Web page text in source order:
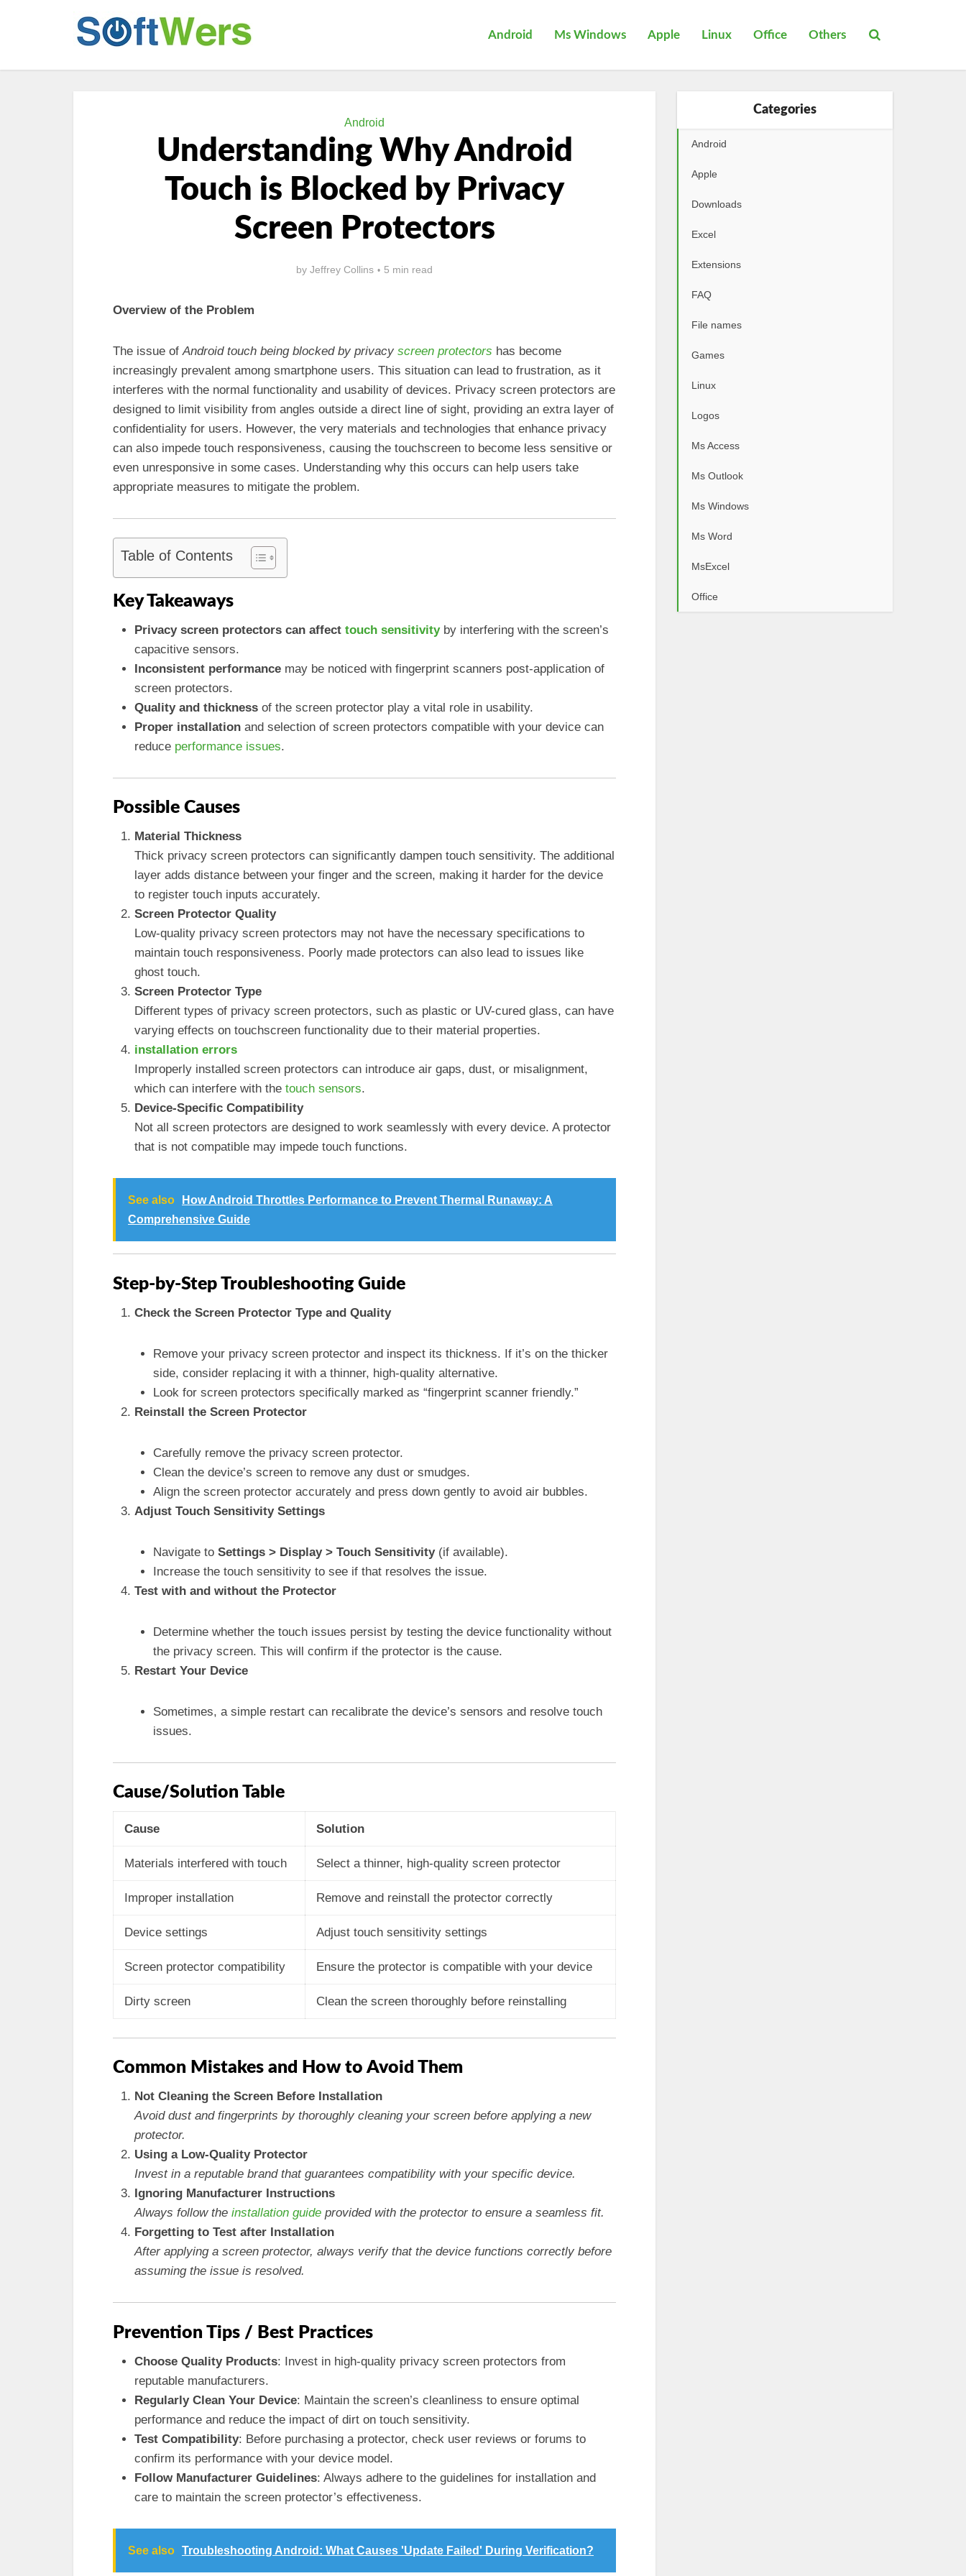
Android Ms Windows Apple Linux Office Others
Android
Understanding Why Android
Touch is Blocked by Privacy
Screen Protectors
by Jeffrey Collins 5 min read
Overview of the Problem
The issue ofAndroid touch being blocked by privacy screen protectors has become
increasingly prevalent among smartphone users. This situation can lead to frustration, as it
interferes with the normal functionality and usability of devices. Privacy screen protectors are
designed to limit visibility from angles outside a direct line of sight, providing an extra layer of
confidentiality for users. However, the very materials and technologies that enhance privacy
can also impede touch responsiveness, causing the touchscreen to become less sensitive or
even unresponsive in some cases. Understanding why this occurs can help users take
appropriate measures to mitigate the problem.
Table of Contents
Key Takeaways
Privacy screen protectors can affect touch sensitivityby interfering with the screen’s
capacitive sensors.
Inconsistent performance may be noticed with fingerprint scanners post-application of
screen protectors.
Quality and thickness of the screen protector play a vital role in usability.
Proper installation and selection of screen protectors compatible with your device can
reduce performance issues.
Possible Causes
Material Thickness
Thick privacy screen protectors can significantly dampen touch sensitivity. The additional
layer adds distance between your finger and the screen, making it harder for the device
to register touch inputs accurately.
Screen Protector Quality
Low-quality privacy screen protectors may not have the necessary specifications to
maintain touch responsiveness. Poorly made protectors can also lead to issues like
ghost touch.
Screen Protector Type
Different types of privacy screen protectors, such as plastic or UV-cured glass, can have
varying effects on touchscreen functionality due to their material properties.
installation errors
Improperly installed screen protectors can introduce air gaps, dust, or misalignment,
which can interfere with the touch sensors.
Device-Specific Compatibility
Not all screen protectors are designed to work seamlessly with every device. A protector
that is not compatible may impede touch functions.
See also
How Android Throttles Performance to Prevent Thermal Runaway: A
Comprehensive Guide
Step-by-Step Troubleshooting Guide
Check the Screen Protector Type and Quality
Remove your privacy screen protector and inspect its thickness. If it’s on the thicker
side, consider replacing it with a thinner, high-quality alternative.
Look for screen protectors specifically marked as “fingerprint scanner friendly.”
Reinstall the Screen Protector
Carefully remove the privacy screen protector.
Clean the device’s screen to remove any dust or smudges.
Align the screen protector accurately and press down gently to avoid air bubbles.
Adjust Touch Sensitivity Settings
Navigate to Settings > Display > Touch Sensitivity(if available).
Increase the touch sensitivity to see if that resolves the issue.
Test with and without the Protector
Determine whether the touch issues persist by testing the device functionality without
the privacy screen. This will confirm if the protector is the cause.
Restart Your Device
Sometimes, a simple restart can recalibrate the device’s sensors and resolve touch
issues.
Cause/Solution Table
Cause Solution
Materials interfered with touch Select a thinner, high-quality screen protector
Improper installation Remove and reinstall the protector correctly
Device settings Adjust touch sensitivity settings
Screen protector compatibility Ensure the protector is compatible with your device
Dirty screen Clean the screen thoroughly before reinstalling
Common Mistakes and How to Avoid Them
Not Cleaning the Screen Before Installation
Avoid dust and fingerprints by thoroughly cleaning your screen before applying a new
protector.
Using a Low-Quality Protector
Invest in a reputable brand that guarantees compatibility with your specific device.
Ignoring Manufacturer Instructions
Always follow the installation guide provided with the protector to ensure a seamless fit.
Forgetting to Test after Installation
After applying a screen protector, always verify that the device functions correctly before
assuming the issue is resolved.
Prevention Tips / Best Practices
Choose Quality Products: Invest in high-quality privacy screen protectors from
reputable manufacturers.
Regularly Clean Your Device: Maintain the screen’s cleanliness to ensure optimal
performance and reduce the impact of dirt on touch sensitivity.
Test Compatibility: Before purchasing a protector, check user reviews or forums to
confirm its performance with your device model.
Follow Manufacturer Guidelines: Always adhere to the guidelines for installation and
care to maintain the screen protector’s effectiveness.
See also Troubleshooting Android: What Causes 'Update Failed' During Verification?
Categories
Android
Apple
Downloads
Excel
Extensions
FAQ
File names
Games
Linux
Logos
Ms Access
Ms Outlook
Ms Windows
Ms Word
MsExcel
Office